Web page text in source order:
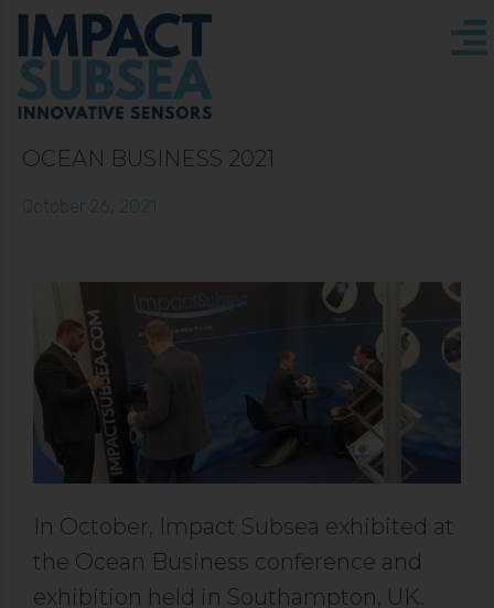
OCEAN BUSINESS 2021
October 26, 2021
In October, Impact Subsea exhibited at
the Ocean Business conference and
exhibition held in Southampton, UK.